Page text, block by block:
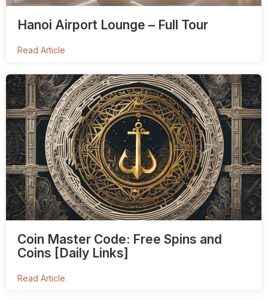
Hanoi Airport Lounge – Full Tour
Read Article
Coin Master Code: Free Spins and
Coins [Daily Links]
Read Article